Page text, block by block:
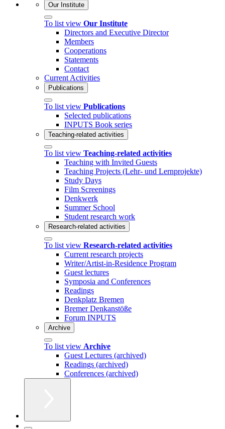
Our Institute
To list view Our Institute
Directors and Executive Director
Members
Cooperations
Statements
Contact
Current Activities
Publications
To list view Publications
Selected publications
INPUTS Book series
Teaching-related activities
To list view Teaching-related activities
Teaching with Invited Guests
Teaching Projects (Lehr- und Lernprojekte)
Study Days
Film Screenings
Denkwerk
Summer School
Student research work
Research-related activities
To list view Research-related activities
Current research projects
Writer/Artist-in-Residence Program
Guest lectures
Symposia and Conferences
Readings
Denkplatz Bremen
Bremer Denkanstöße
Forum INPUTS
Archive
To list view Archive
Guest Lectures (archived)
Readings (archived)
Conferences (archived)